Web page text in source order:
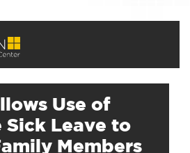
Use of
Sick Leave to
Members